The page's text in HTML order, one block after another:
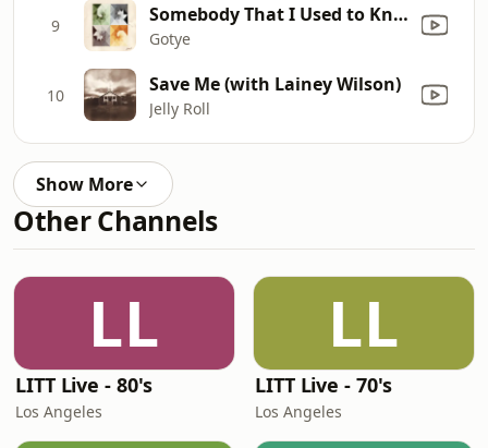
9 Somebody That I Used to Know (feat. Kimbra)
Gotye
10 Save Me (with Lainey Wilson)
Jelly Roll
Show More
Other Channels
LL
LITT Live - 80's
Los Angeles
LL
LITT Live - 70's
Los Angeles